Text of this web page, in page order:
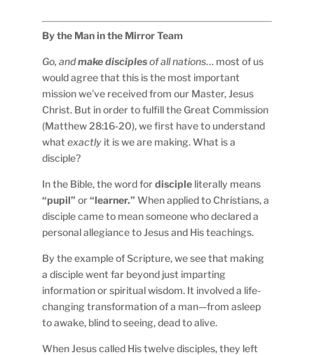
By the Man in the Mirror Team
Go, andmake disciplesof allnations… most of us
would agree that this is the most important
mission we’ve received from our Master, Jesus
Christ. But in order to fulfill the Great Commission
(Matthew 28:16-20), we first have to understand
whatexactly it is we are making. What is a
disciple?
In the Bible, the word fordisciple literally means
“pupil” or“learner.” When applied to Christians, a
disciple came to mean someone who declared a
personal allegiance to Jesus and His teachings.
By the example of Scripture, we see that making
a disciple went far beyond just imparting
information or spiritual wisdom. It involved a life-
changing transformation of a man—from asleep
to awake, blind to seeing, dead to alive.
When Jesus called His twelve disciples, they left